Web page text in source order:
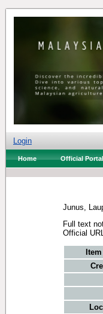
Login
Home Official Portal
Junus,
Full text
Official